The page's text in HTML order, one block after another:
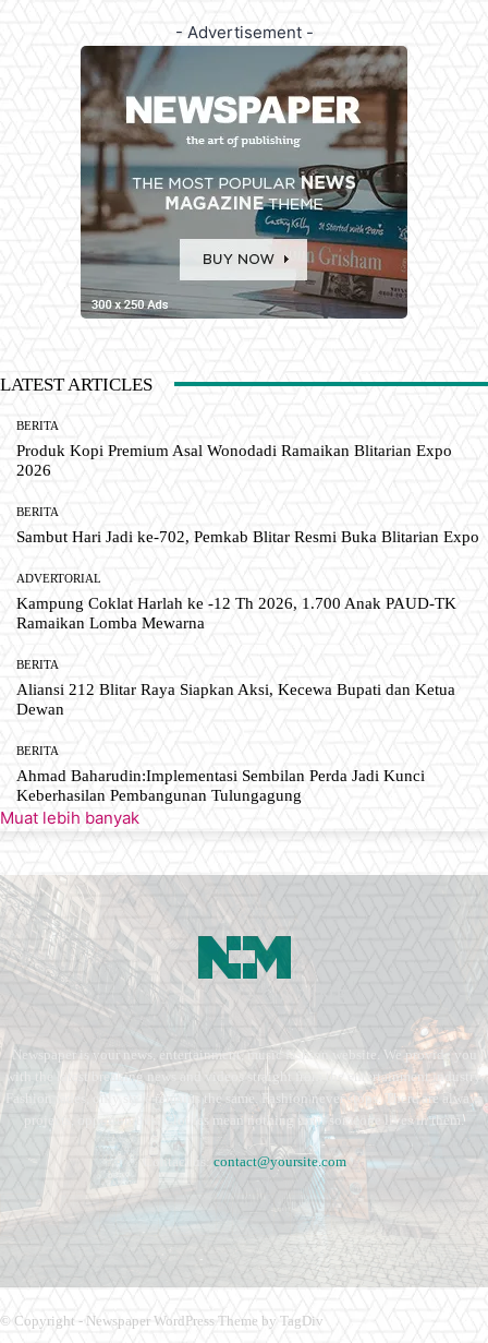
- Advertisement -
LATEST ARTICLES
BERITA
Produk Kopi Premium Asal Wonodadi Ramaikan Blitarian Expo
2026
BERITA
Sambut Hari Jadi ke-702, Pemkab Blitar Resmi Buka Blitarian Expo
ADVERTORIAL
Kampung Coklat Harlah ke -12 Th 2026, 1.700 Anak PAUD-TK
Ramaikan Lomba Mewarna
BERITA
Aliansi 212 Blitar Raya Siapkan Aksi, Kecewa Bupati dan Ketua
Dewan
BERITA
Ahmad Baharudin:Implementasi Sembilan Perda Jadi Kunci
Keberhasilan Pembangunan Tulungagung
Muat lebih banyak
Newspaper is your news, entertainment, music fashion website. We provide you
with the latest breaking news and videos straight from the entertainment industry.
Fashion fades, only style remains the same. Fashion never stops. There are always
projects, opportunities. Clothes mean nothing until someone lives in them.
Contact us: contact@yoursite.com
© Copyright - Newspaper WordPress Theme by TagDiv